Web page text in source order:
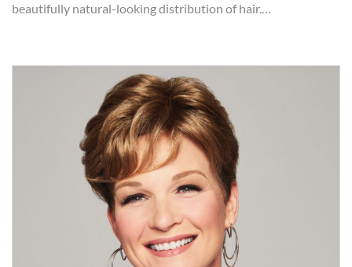
beautifully natural-looking distribution of hair.…